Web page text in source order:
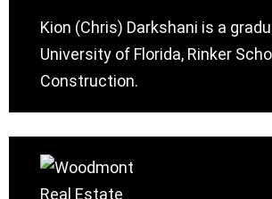
Kion (Chris) Darkshani is a
University of Florida, Rinker
Construction.